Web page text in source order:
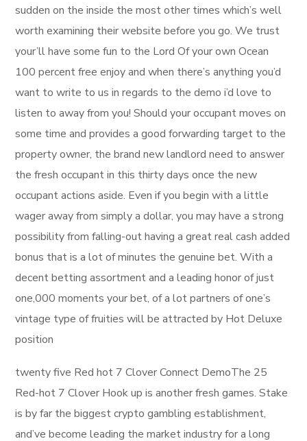
sudden on the inside the most other times which’s well
worth examining their website before you go. We trust
your’ll have some fun to the Lord Of your own Ocean
100 percent free enjoy and when there’s anything you’d
want to write to us in regards to the demo i’d love to
listen to away from you! Should your occupant moves on
some time and provides a good forwarding target to the
property owner, the brand new landlord need to answer
the fresh occupant in this thirty days once the new
occupant actions aside. Even if you begin with a little
wager away from simply a dollar, you may have a strong
possibility from falling-out having a great real cash added
bonus that is a lot of minutes the genuine bet. With a
decent betting assortment and a leading honor of just
one,000 moments your bet, of a lot partners of one’s
vintage type of fruities will be attracted by Hot Deluxe
position
twenty five Red hot 7 Clover Connect DemoThe 25
Red-hot 7 Clover Hook up is another fresh games. Stake
is by far the biggest crypto gambling establishment,
and’ve become leading the market industry for a long